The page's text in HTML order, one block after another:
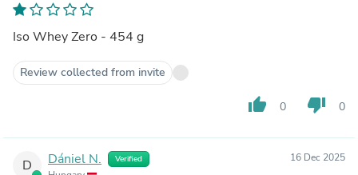
Iso Whey Zero - 454 g
Review collected from invite
thumb_up 0 thumb_down 0
D Dániel N. Verified 16 Dec 2025